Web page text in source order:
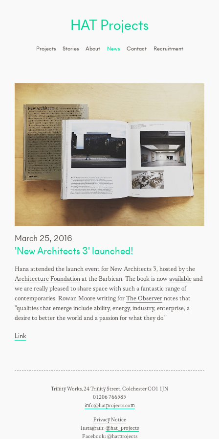
HAT Projects
Projects Stories About News Contact Recruitment
March 25, 2016
'New Architects 3' launched!
Hana attended the launch event for New Architects 3, hosted by the
Architecture Foundation at the Barbican. The book is now available and
we are really pleased to share space with such a fantastic range of
contemporaries. Rowan Moore writing for The Observer notes that
"qualities that emerge include ability, energy, industry, enterprise, a
desire to better the world and a passion for what they do."
Link
Trinity Works, 24 Trinity Street, Colchester CO1 1JN
01206 766585
info@hatprojects.com
Privacy Notice
Instagram: @hat_projects
Facebook: @hatprojects